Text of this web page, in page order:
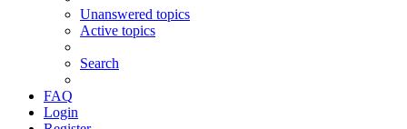
Unanswered topics
Active topics
Search
FAQ
Login